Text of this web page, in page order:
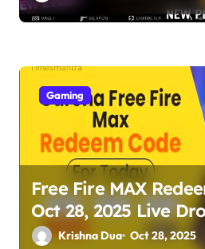
Gaming
Free Fire MAX
Oct 28, 2025 Live
Krishna Dua Oct 28, 2025